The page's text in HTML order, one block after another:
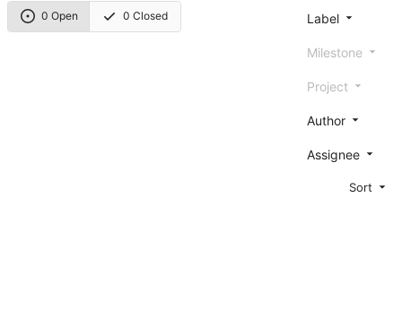
0 Open 0 Closed Label
Milestone
Project
Author
Assignee
Sort